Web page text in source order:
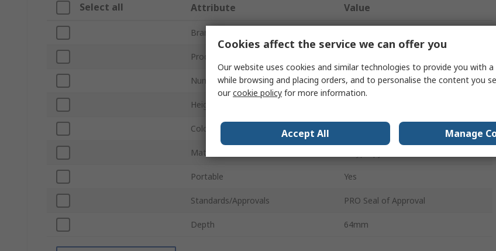
Select all Attribute Value
Brand
Product Type
Number of Padlocks 1
Height
Colour
Material
Portable Yes
Standards/Approvals PRO Seal of Approval
Depth 64mm
Cookies affect the service we can offer you
Our website uses cookies and similar technologies to provide you with
while browsing and placing orders, and to personalise the content you
ourcookie policy for more information.
Accept All Manage